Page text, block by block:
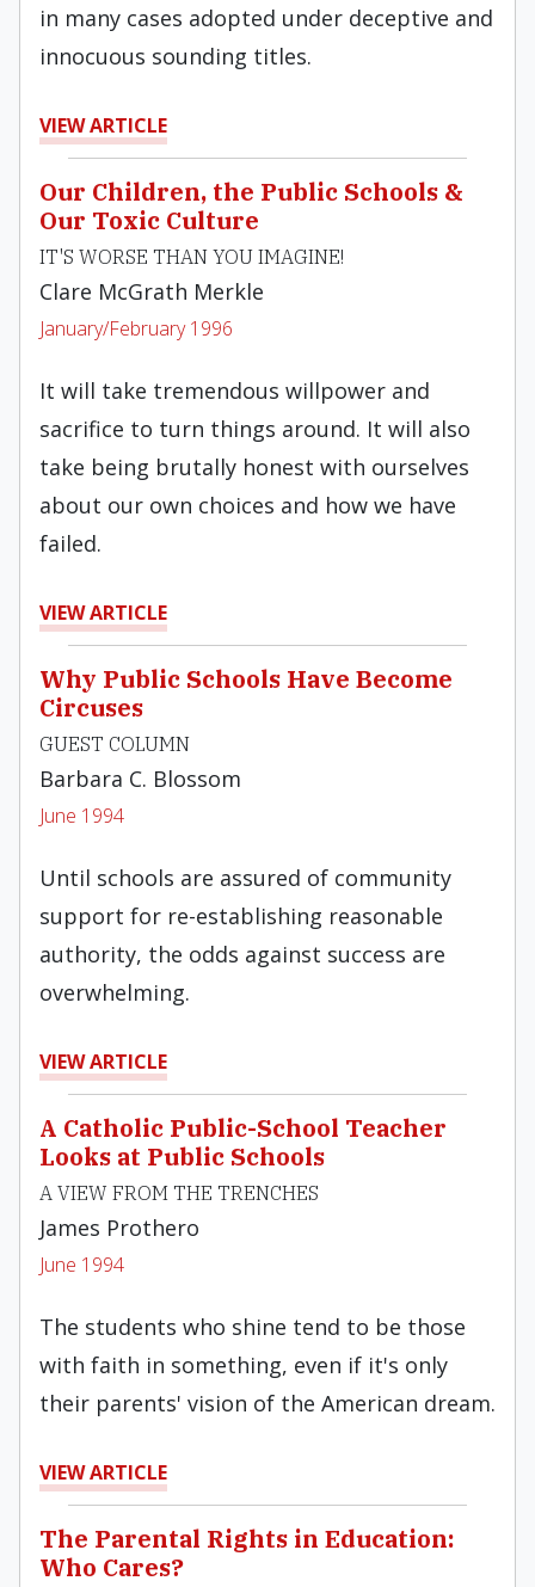
in many cases adopted under deceptive and
innocuous sounding titles.
VIEW ARTICLE
Our Children, the Public Schools &
Our Toxic Culture
IT'S WORSE THAN YOU IMAGINE!
Clare McGrath Merkle
January/February 1996
It will take tremendous willpower and
sacrifice to turn things around. It will also
take being brutally honest with ourselves
about our own choices and how we have
failed.
VIEW ARTICLE
Why Public Schools Have Become
Circuses
GUEST COLUMN
Barbara C. Blossom
June 1994
Until schools are assured of community
sup­port for re-establishing reasonable
authority, the odds against success are
overwhelming.
VIEW ARTICLE
A Catholic Public-School Teacher
Looks at Public Schools
A VIEW FROM THE TRENCHES
James Prothero
June 1994
The students who shine tend to be those
with faith in something, even if it's only
their parents' vision of the American dream.
VIEW ARTICLE
The Parental Rights in Education:
Who Cares?